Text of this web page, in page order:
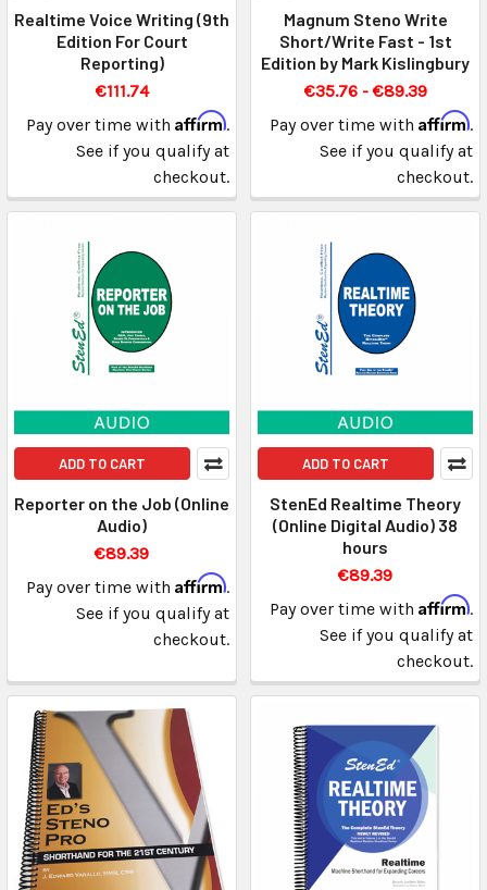
Realtime Voice Writing (9th
Edition For Court
Reporting)
€111.74
Pay over time with Affirm.
See if you qualify at
checkout.
Magnum Steno Write
Short/Write Fast - 1st
Edition by Mark Kislingbury
€35.76 - €89.39
Pay over time with Affirm.
See if you qualify at
checkout.
ADD TO CART
Reporter on the Job (Online
Audio)
€89.39
Pay over time with Affirm.
See if you qualify at
checkout.
ADD TO CART
StenEd Realtime Theory
(Online Digital Audio) 38
hours
€89.39
Pay over time with Affirm.
See if you qualify at
checkout.